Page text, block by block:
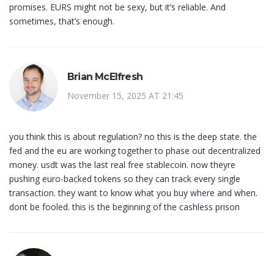
promises. EURS might not be sexy, but it’s reliable. And
sometimes, that’s enough.
Brian McElfresh
November 15, 2025 AT 21:45
you think this is about regulation? no this is the deep state. the
fed and the eu are working together to phase out decentralized
money. usdt was the last real free stablecoin. now theyre
pushing euro-backed tokens so they can track every single
transaction. they want to know what you buy where and when.
dont be fooled. this is the beginning of the cashless prison